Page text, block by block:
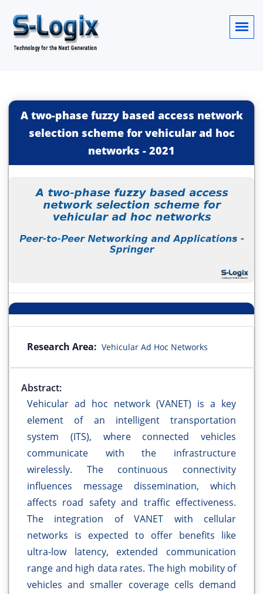
A two-phase fuzzy based access network
selection scheme for vehicular ad hoc
networks - 2021
Research Area: Vehicular Ad Hoc Networks
Abstract:
Vehicular ad hoc network (VANET) is a key
element of an intelligent transportation
system (ITS), where connected vehicles
communicate with the infrastructure
wirelessly. The continuous connectivity
influences message dissemination, which
affects road safety and traffic effectiveness.
The integration of VANET with cellular
networks is expected to offer benefits like
ultra-low latency, extended communication
range and high data rates. The high mobility of
vehicles and smaller coverage cells demand